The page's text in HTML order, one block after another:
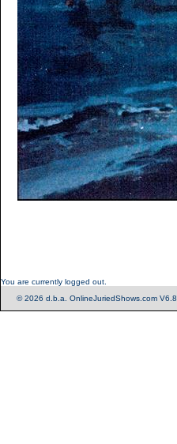
You are currently logged out.
© 2026 d.b.a. OnlineJuriedShows.com V6.8